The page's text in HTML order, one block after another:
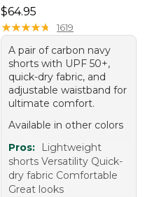
Price: $64.95
$64.95
★★★★★
★★★★★ 1619
A pair of carbon navy
shorts with UPF 50+,
quick-dry fabric, and
adjustable waistband for
ultimate comfort.
Available in other colors
Pros:
Lightweight
shorts Versatility Quick-
dry fabric Comfortable
Great looks